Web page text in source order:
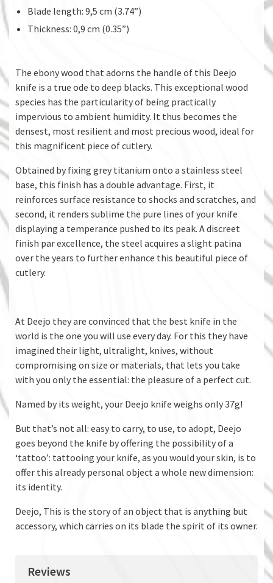
Blade length: 9,5 cm (3.74”)
Thickness: 0,9 cm (0.35”)
The ebony wood that adorns the handle of this Deejo
knife is a true ode to deep blacks. This exceptional wood
species has the particularity of being practically
impervious to ambient humidity. It thus becomes the
densest, most resilient and most precious wood, ideal for
this magnificent piece of cutlery.
Obtained by fixing grey titanium onto a stainless steel
base, this finish has a double advantage. First, it
reinforces surface resistance to shocks and scratches, and
second, it renders sublime the pure lines of your knife
displaying a temperance pushed to its peak. A discreet
finish par excellence, the steel acquires a slight patina
over the years to further enhance this beautiful piece of
cutlery.
At Deejo they are convinced that the best knife in the
world is the one you will use every day. For this they have
imagined their light, ultralight, knives, without
compromising on size or materials, that lets you take
with you only the essential: the pleasure of a perfect cut.
Named by its weight, your Deejo knife weighs only 37g!
But that’s not all: easy to carry, to use, to adopt, Deejo
goes beyond the knife by offering the possibility of a
‘tattoo’: tattooing your knife, as you would your skin, is to
offer this already personal object a whole new dimension:
its identity.
Deejo, This is the story of an object that is anything but
accessory, which carries on its blade the spirit of its owner.
Reviews